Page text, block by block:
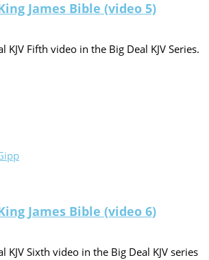
James Bible (video 5)
Fifth video in the Big Deal KJV Series.
James Bible (video 6)
Sixth video in the Big Deal KJV series